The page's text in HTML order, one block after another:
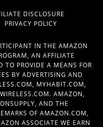
DISCLOSURE
PRIVACY POLICY
IN THE AMAZON
AN AFFILIATE
TO PROVIDE A MEANS FOR
BY ADVERTISING AND
MYHABIT.COM,
AMAZON,
AND THE
OF AMAZON.COM,
ASSOCIATE WE EARN